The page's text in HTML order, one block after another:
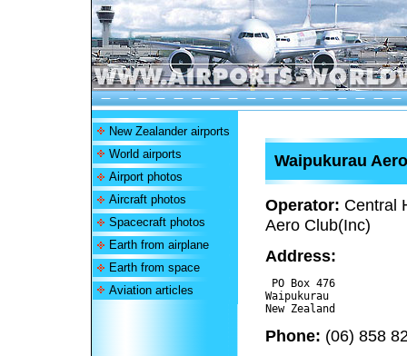
New Zealander airports
World airports
Airport photos
Aircraft photos
Spacecraft photos
Earth from airplane
Earth from space
Aviation articles
Waipukurau
Operator: Central
Aero Club(Inc)
Address:
PO Box 476
Waipukurau
Phone: (06) 858